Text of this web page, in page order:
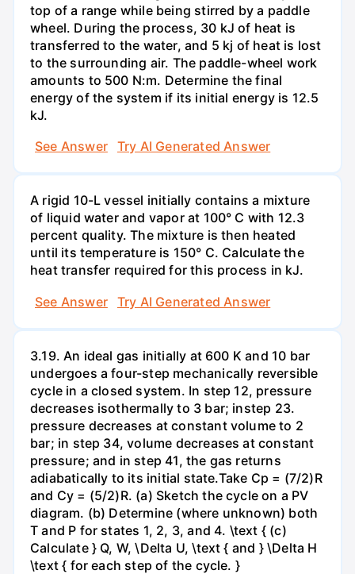
top of a range while being stirred by a paddle
wheel. During the process, 30 kJ of heat is
transferred to the water, and 5 kj of heat is lost
to the surrounding air. The paddle-wheel work
amounts to 500 N:m. Determine the final
energy of the system if its initial energy is 12.5
kJ.
See Answer
Try AI Generated Answer
A rigid 10-L vessel initially contains a mixture
of liquid water and vapor at 100° C with 12.3
percent quality. The mixture is then heated
until its temperature is 150° C. Calculate the
heat transfer required for this process in kJ.
See Answer
Try AI Generated Answer
3.19. An ideal gas initially at 600 K and 10 bar
undergoes a four-step mechanically reversible
cycle in a closed system. In step 12, pressure
decreases isothermally to 3 bar; instep 23.
pressure decreases at constant volume to 2
bar; in step 34, volume decreases at constant
pressure; and in step 41, the gas returns
adiabatically to its initial state.Take Cp = (7/2)R
and Cy = (5/2)R. (a) Sketch the cycle on a PV
diagram. (b) Determine (where unknown) both
T and P for states 1, 2, 3, and 4. \text { (c)
Calculate } Q, W, \Delta U, \text { and } \Delta H
\text { for each step of the cycle. }